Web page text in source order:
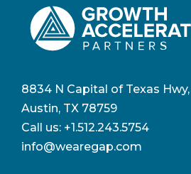
8834 N Capital of Texas
Austin, TX 78759
Call us: +1.512.243.5754
info@wearegap.com